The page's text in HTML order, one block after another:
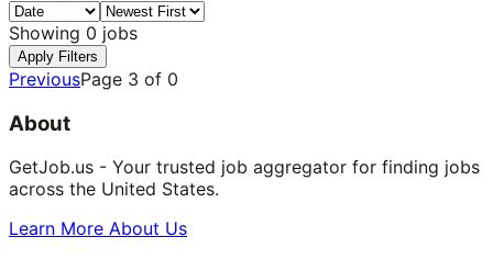
Showing 0 jobs
Apply Filters
PreviousPage 3 of 0
About
GetJob.us - Your trusted job aggregator for finding jobs
across the United States.
Learn More About Us